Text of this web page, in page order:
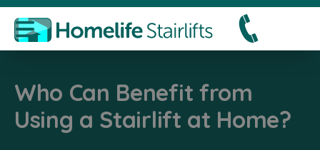
Who Can Benefit from
Using a Stairlift at Home?